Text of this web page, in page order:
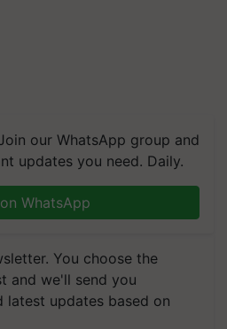
our WhatsApp group and
updates you need. Daily.
WhatsApp
You choose the
and we'll send you
latest updates based on